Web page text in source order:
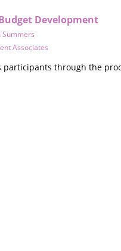
Development
Summers
Associates
participants through the